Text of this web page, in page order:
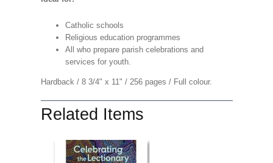
Catholic schools
Religious education programmes
All who prepare parish celebrations and
services for youth.
Hardback / 8 3/4" x 11" / 256 pages / Full colour.
Related Items